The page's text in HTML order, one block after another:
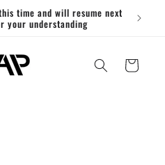
time and will resume next
your understanding
Cart